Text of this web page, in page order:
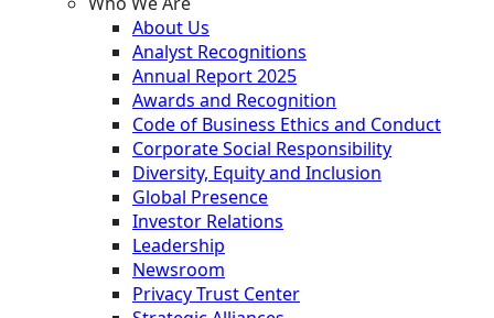
About Us
Analyst Recognitions
Annual Report 2025
Awards and Recognition
Code of Business Ethics and Conduct
Corporate Social Responsibility
Diversity, Equity and Inclusion
Global Presence
Investor Relations
Leadership
Newsroom
Privacy Trust Center